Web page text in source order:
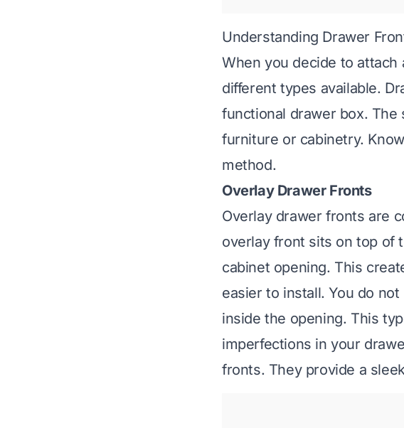
Understanding Drawer
When you decide to
different types available.
functional drawer box.
furniture or cabinetry.
method.
Overlay Drawer Fronts
Overlay drawer fronts are
overlay front sits on top of
cabinet opening. This
easier to install. You do
inside the opening. This
imperfections in your
fronts. They provide a